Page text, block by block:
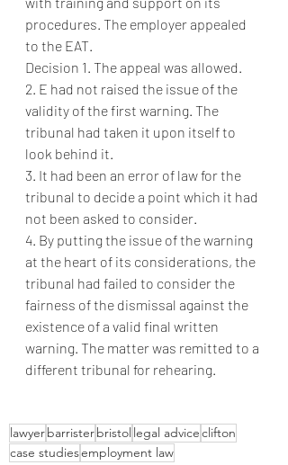
procedures. The employer appealed
to the EAT.
Decision 1. The appeal was allowed.
2. E had not raised the issue of the
validity of the first warning. The
tribunal had taken it upon itself to
look behind it.
3. It had been an error of law for the
tribunal to decide a point which it had
not been asked to consider.
4. By putting the issue of the warning
at the heart of its considerations, the
tribunal had failed to consider the
fairness of the dismissal against the
existence of a valid final written
warning. The matter was remitted to a
different tribunal for rehearing.
lawyerbarristerbristol legal adviceclifton
case studiesemployment law